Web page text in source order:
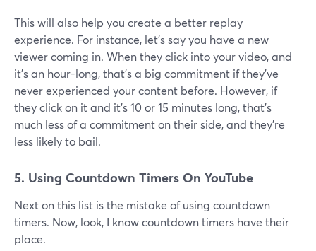
This will also help you create a better replay
experience. For instance, let's say you have a new
viewer coming in. When they click into your video, and
it's an hour-long, that's a big commitment if they've
never experienced your content before. However, if
they click on it and it's 10 or 15 minutes long, that's
much less of a commitment on their side, and they're
less likely to bail.
5. Using Countdown Timers On YouTube
Next on this list is the mistake of using countdown
timers. Now, look, I know countdown timers have their
place.